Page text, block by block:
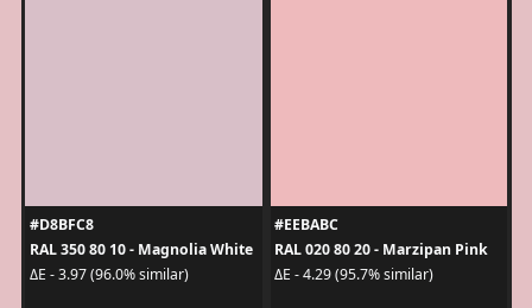
#D8BFC8
RAL 350 80 10 - Magnolia White
ΔE - 3.97 (96.0% similar)
#EEBABC
RAL 020 80 20 - Marzipan Pink
ΔE - 4.29 (95.7% similar)